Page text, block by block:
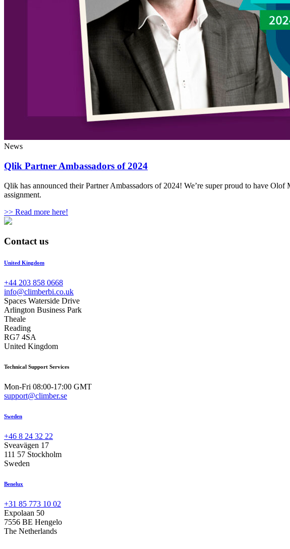
News
Qlik Partner Ambassadors of 2024
Qlik has announced their Partner Ambassadors of 2024! We’re super proud to have
assignment.
>> Read more here!
Contact us
United Kingdom
+44 203 858 0668
info@climberbi.co.uk
Spaces Waterside Drive
Arlington Business Park
Theale
Reading
RG7 4SA
United Kingdom
Technical Support Services
Mon-Fri 08:00-17:00 GMT
support@climber.se
Sweden
+46 8 24 32 22
Sveavägen 17
111 57 Stockholm
Sweden
Benelux
+31 85 773 10 02
Expolaan 50
7556 BE Hengelo
The Netherlands